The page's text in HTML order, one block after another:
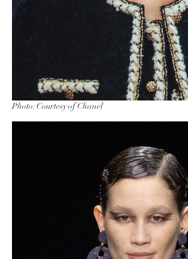
Photo: Courtesy of Chanel